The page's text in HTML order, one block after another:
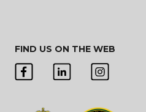
FIND US ON THE WEB